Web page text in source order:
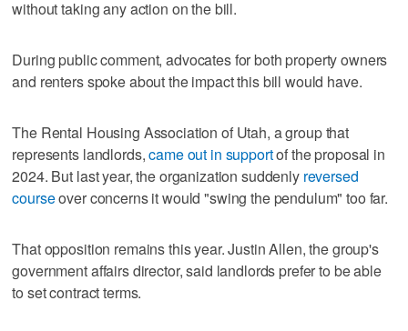
without taking any action on the bill.
During public comment, advocates for both property owners
and renters spoke about the impact this bill would have.
The Rental Housing Association of Utah, a group that
represents landlords,came out in supportof the proposal in
2024. But last year, the organization suddenly reversed
courseover concerns it would "swing the pendulum" too far.
That opposition remains this year. Justin Allen, the group's
government affairs director, said landlords prefer to be able
to set contract terms.